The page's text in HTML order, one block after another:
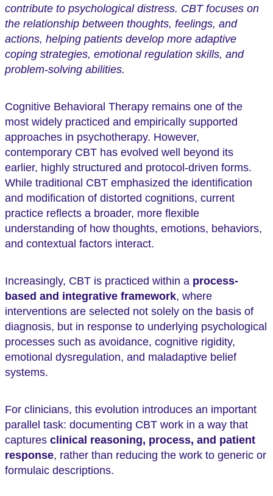
contribute to psychological distress. CBT focuses on
the relationship between thoughts, feelings, and
actions, helping patients develop more adaptive
coping strategies, emotional regulation skills, and
problem-solving abilities.
Cognitive Behavioral Therapy remains one of the
most widely practiced and empirically supported
approaches in psychotherapy. However,
contemporary CBT has evolved well beyond its
earlier, highly structured and protocol-driven forms.
While traditional CBT emphasized the identification
and modification of distorted cognitions, current
practice reflects a broader, more flexible
understanding of how thoughts, emotions, behaviors,
and contextual factors interact.
Increasingly, CBT is practiced within a process-
based and integrative framework, where
interventions are selected not solely on the basis of
diagnosis, but in response to underlying psychological
processes such as avoidance, cognitive rigidity,
emotional dysregulation, and maladaptive belief
systems.
For clinicians, this evolution introduces an important
parallel task: documenting CBT work in a way that
captures clinical reasoning, process, and patient
response, rather than reducing the work to generic or
formulaic descriptions.